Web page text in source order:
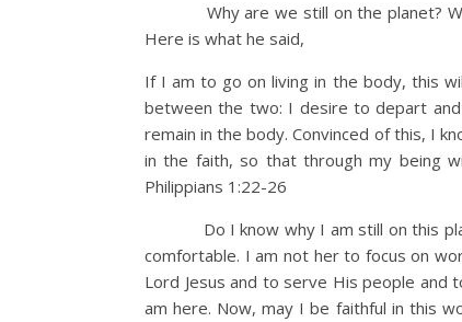
Why are we still on the planet? Why
Here is what he said,
If I am to go on living in the body, this
between the two: I desire to depart
remain in the body. Convinced of this, I
in the faith, so that through my being
Philippians 1:22-26
Do I know why I am still on this
comfortable. I am not her to focus on
Lord Jesus and to serve His people and
am here. Now, may I be faithful in this